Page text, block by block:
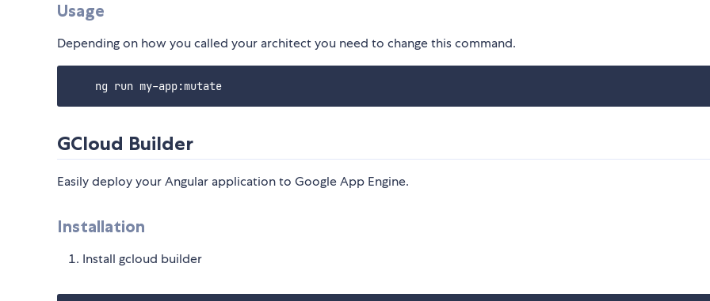
Usage
Depending on how you called your architect you need to change this command.
GCloud Builder
Easily deploy your Angular application to Google App Engine.
Installation
Install gcloud builder